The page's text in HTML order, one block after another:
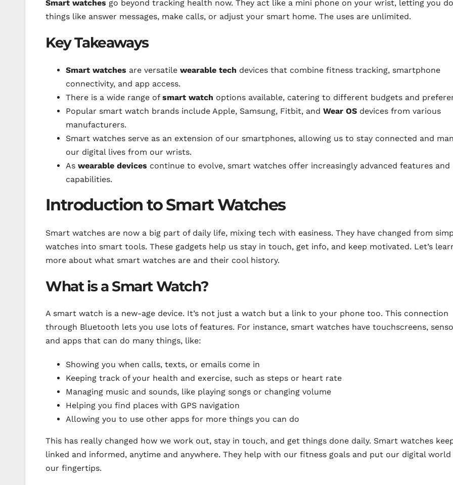
Smart watches go beyond tracking health now. They act like a mini phone on your wrist, letting you do
things like answer messages, make calls, or adjust your smart home. The uses are unlimited.
Key Takeaways
Smart watches are versatile wearable tech devices that combine fitness tracking, smartphone
connectivity, and app access.
There is a wide range of smart watch options available, catering to different budgets and
Popular smart watch brands include Apple, Samsung, Fitbit, and Wear OS devices from various
manufacturers.
Smart watches serve as an extension of our smartphones, allowing us to stay connected and
our digital lives from our wrists.
As wearable devices continue to evolve, smart watches offer increasingly advanced features and
capabilities.
Introduction to Smart Watches
Smart watches are now a big part of daily life, mixing tech with easiness. They have changed from
watches into smart tools. These gadgets help us stay in touch, get info, and keep motivated. Let’s
more about what smart watches are and their cool history.
What is a Smart Watch?
A smart watch is a new-age device. It’s not just a watch but a link to your phone too. This connection
through Bluetooth lets you use lots of features. For instance, smart watches have touchscreens,
and apps that can do many things, like:
Showing you when calls, texts, or emails come in
Keeping track of your health and exercise, such as steps or heart rate
Managing music and sounds, like playing songs or changing volume
Helping you find places with GPS navigation
Allowing you to use other apps for more things you can do
This has really changed how we work out, stay in touch, and get things done daily. Smart watches
linked and informed, anytime and anywhere. They help with our fitness goals and put our digital
our fingertips.